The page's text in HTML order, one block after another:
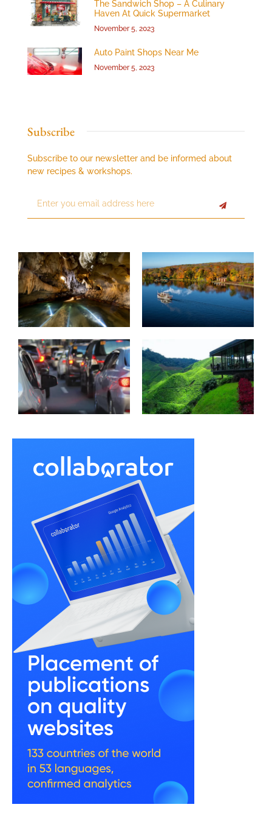
The Sandwich Shop – A Culinary
Haven At Quick Supermarket
November 5, 2023
Auto Paint Shops Near Me
November 5, 2023
Subscribe
Subscribe to our newsletter and be informed about
new recipes & workshops.